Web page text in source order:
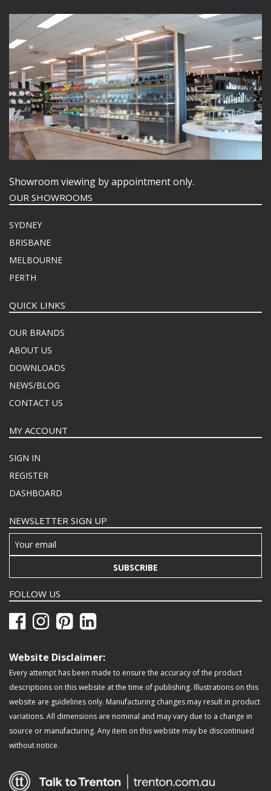
Showroom viewing by appointment only.
OUR SHOWROOMS
SYDNEY
BRISBANE
MELBOURNE
PERTH
QUICK LINKS
OUR BRANDS
ABOUT US
DOWNLOADS
NEWS/BLOG
CONTACT US
MY ACCOUNT
SIGN IN
REGISTER
DASHBOARD
NEWSLETTER SIGN UP
SUBSCRIBE
FOLLOW US
Website Disclaimer:
Every attempt has been made to ensure the accuracy of the product
descriptions on this website at the time of publishing. Illustrations on this
website are guidelines only. Manufacturing changes may result in product
variations. All dimensions are nominal and may vary due to a change in
source or manufacturing. Any item on this website may be discontinued
without notice.